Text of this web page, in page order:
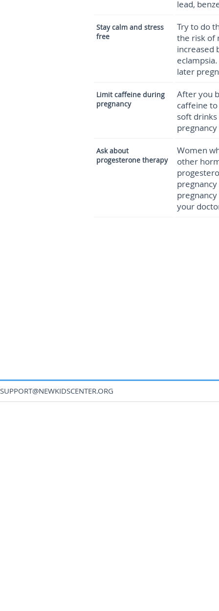
lead,
Stay calm and stress
free
Try to do
the risk of
increased
later
Limitcaffeine during
pregnancy
After you
caffeine
soft drinks
Ask about
progesterone therapy
Women
other
your
SUPPORT@NEWKIDSCENTER.ORG